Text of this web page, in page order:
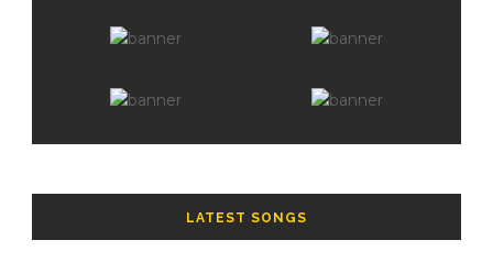
LATEST SONGS